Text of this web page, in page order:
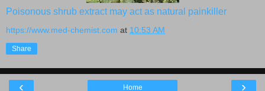
Poisonous shrub extract may act as natural painkiller
https://www.med-chemist.com at 10:53 AM
Share
‹ ›
Home